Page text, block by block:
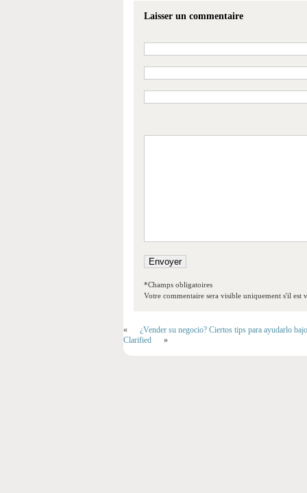
Laisser un commentaire
*Champs obligatoires
Votre commentaire sera visible uniquement s'il est
«
¿Vender su negocio? Ciertos tips para ayudarlo
Clarified
»